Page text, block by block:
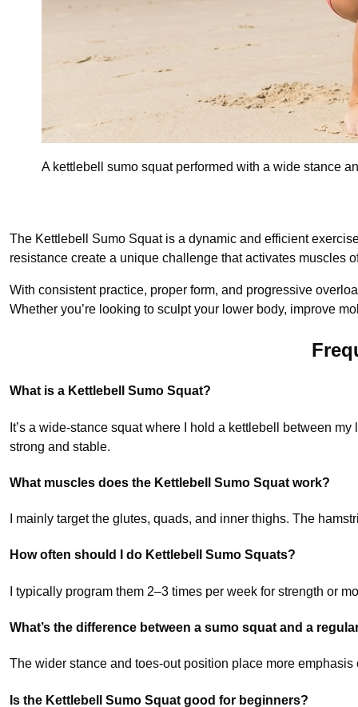
A kettlebell sumo squat performed with a wide stance
The Kettlebell Sumo Squat is a dynamic and efficient
resistance create a unique challenge that activates muscles
With consistent practice, proper form, and progressive
Whether you’re looking to sculpt your lower body, improve
What is a Kettlebell Sumo Squat?
It’s a wide-stance squat where I hold a kettlebell between
strong and stable.
What muscles does the Kettlebell Sumo Squat work?
I mainly target the glutes, quads, and inner thighs. The
How often should I do Kettlebell Sumo Squats?
I typically program them 2–3 times per week for strength or
What’s the difference between a sumo squat and a
The wider stance and toes-out position place more
Is the Kettlebell Sumo Squat good for beginners?